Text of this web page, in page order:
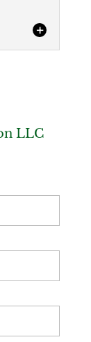
look to
a
LLC